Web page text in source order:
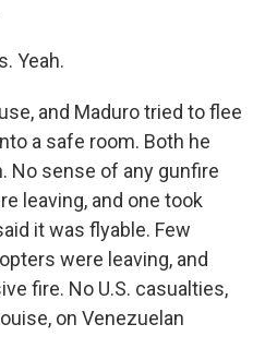
Yeah.
and Maduro tried to flee
a safe room. Both he
No sense of any gunfire
leaving, and one took
it was flyable. Few
were leaving, and
fire. No U.S. casualties,
on Venezuelan